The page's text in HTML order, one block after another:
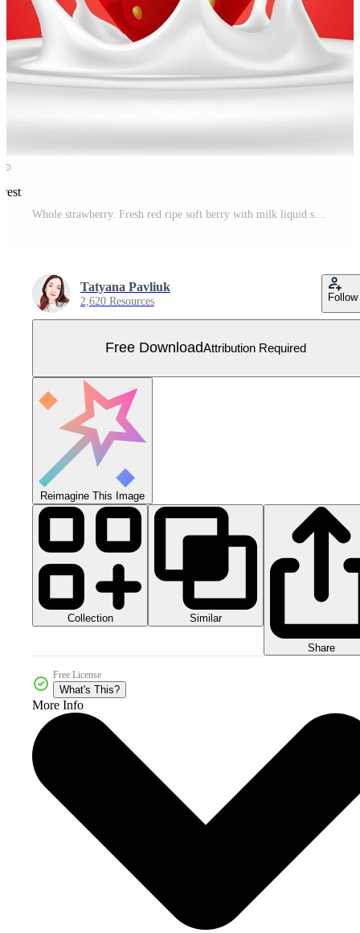
Tatyana Pavliuk
2,620 Resources Follow
Free DownloadAttribution Required
Reimagine This Image
Collection Similar
Share
Free License
What's This?
More Info